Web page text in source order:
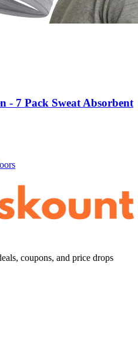
- 7 Pack Sweat Absorbent
coupons, and price drops